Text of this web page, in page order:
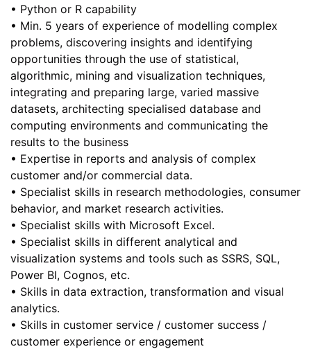
• Python or R capability
• Min. 5 years of experience of modelling complex
problems, discovering insights and identifying
opportunities through the use of statistical,
algorithmic, mining and visualization techniques,
integrating and preparing large, varied massive
datasets, architecting specialised database and
computing environments and communicating the
results to the business
• Expertise in reports and analysis of complex
customer and/or commercial data.
• Specialist skills in research methodologies, consumer
behavior, and market research activities.
• Specialist skills with Microsoft Excel.
• Specialist skills in different analytical and
visualization systems and tools such as SSRS, SQL,
Power BI, Cognos, etc.
• Skills in data extraction, transformation and visual
analytics.
• Skills in customer service / customer success /
customer experience or engagement